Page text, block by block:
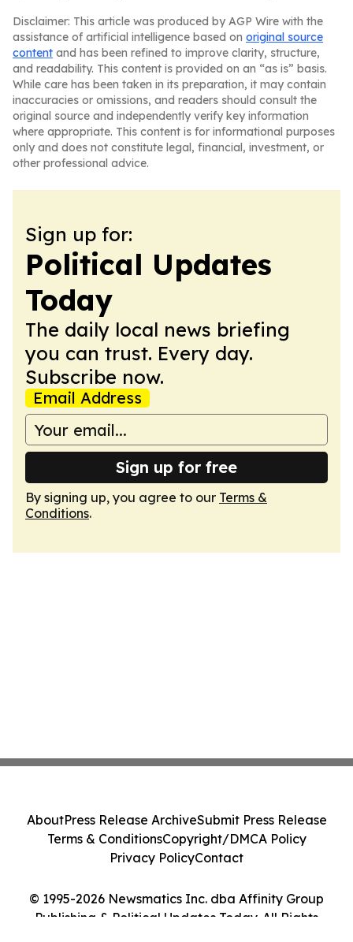
Disclaimer: This article was produced by AGP Wire with the
assistance of artificial intelligence based on original source
content and has been refined to improve clarity, structure,
and readability. This content is provided on an “as is” basis.
While care has been taken in its preparation, it may contain
inaccuracies or omissions, and readers should consult the
original source and independently verify key information
where appropriate. This content is for informational purposes
only and does not constitute legal, financial, investment, or
other professional advice.
Sign up for:
Political Updates
Today
The daily local news briefing
you can trust. Every day.
Subscribe now.
Email Address
Sign up for free
By signing up, you agree to our Terms &
Conditions.
© 1995-2026 Newsmatics Inc. dba Affinity Group
Publishing & Political Updates Today. All Rights
AboutPress Release ArchiveSubmit Press Release
Terms & ConditionsCopyright/DMCA Policy
Privacy PolicyContact